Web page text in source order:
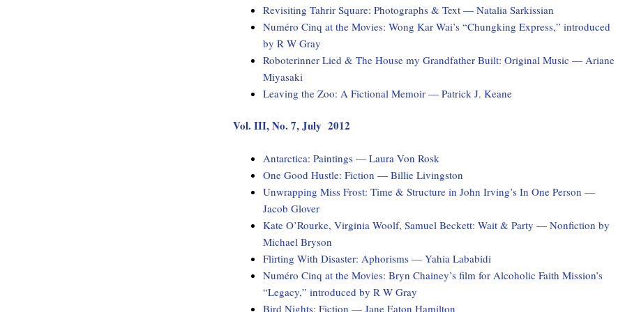
Revisiting Tahrir Square: Photographs & Text — Natalia Sarkissian
Numéro Cinq at the Movies: Wong Kar Wai’s “Chungking Express,” introduced
by R W Gray
Roboterinner Lied & The House my Grandfather Built: Original Music — Ariane
Miyasaki
Leaving the Zoo: A Fictional Memoir — Patrick J. Keane
Vol. III, No. 7, July 2012
Antarctica: Paintings — Laura Von Rosk
One Good Hustle: Fiction — Billie Livingston
Unwrapping Miss Frost: Time & Structure in John Irving’s In One Person —
Jacob Glover
Kate O’Rourke, Virginia Woolf, Samuel Beckett: Wait & Party — Nonfiction by
Michael Bryson
Flirting With Disaster: Aphorisms — Yahia Lababidi
Numéro Cinq at the Movies: Bryn Chainey’s film for Alcoholic Faith Mission’s
“Legacy,” introduced by R W Gray
Bird Nights: Fiction — Jane Eaton Hamilton